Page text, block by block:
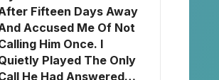
Fifteen Days Away
Accused Me Of Not
Him Once. I
Played The Only
He Had Answered…